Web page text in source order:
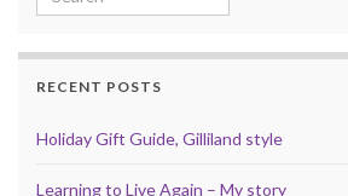
RECENT POSTS
Holiday Gift Guide, Gilliland style
Learning to Live Again – My story